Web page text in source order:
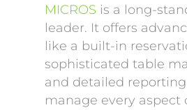
MICROS is a long-
leader. It offers
like a built-in
sophisticated table
and detailed
manage every aspect